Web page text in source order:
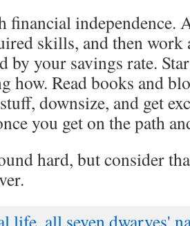
financial independence.
skills, and then
by your savings rate.
how. Read books and
downsize, and get
you get on the path
hard, but consider